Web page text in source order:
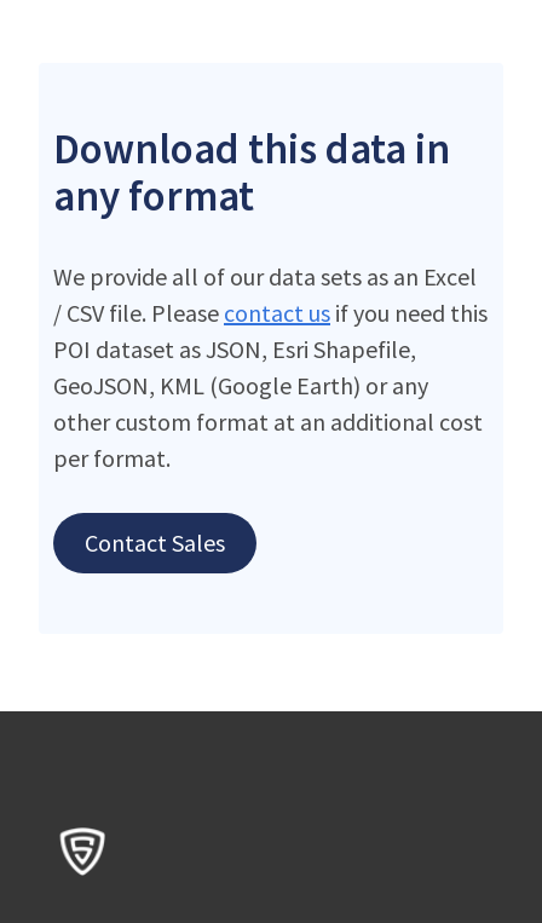
Download this data in
any format
We provide all of our data sets as an Excel
/ CSV file. Please contact us if you need this
POI dataset as JSON, Esri Shapefile,
GeoJSON, KML (Google Earth) or any
other custom format at an additional cost
per format.
Contact Sales